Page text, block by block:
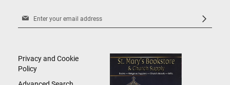
Sign
Newsletter:
Privacy and Cookie
Policy